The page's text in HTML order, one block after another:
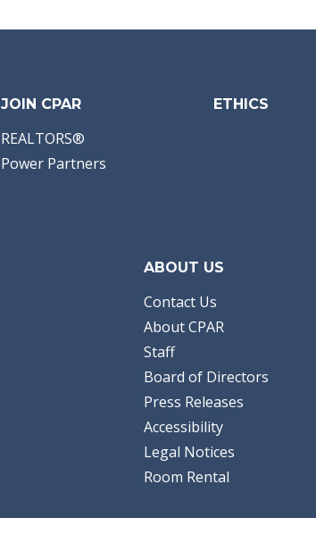
JOIN CPAR
REALTORS®
Power Partners
ETHICS
ABOUT US
Contact Us
About CPAR
Staff
Board of Directors
Press Releases
Accessibility
Legal Notices
Room Rental